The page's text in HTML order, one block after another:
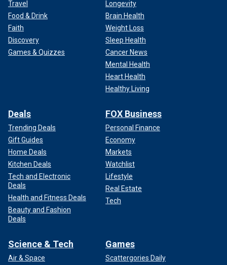
Travel
Food & Drink
Faith
Discovery
Games & Quizzes
Longevity
Brain Health
Weight Loss
Sleep Health
Cancer News
Mental Health
Heart Health
Healthy Living
Deals
Trending Deals
Gift Guides
Home Deals
Kitchen Deals
Tech and Electronic
Deals
Health and Fitness Deals
Beauty and Fashion
Deals
FOX Business
Personal Finance
Economy
Markets
Watchlist
Lifestyle
Real Estate
Tech
Science & Tech
Air & Space
Games
Scattergories Daily